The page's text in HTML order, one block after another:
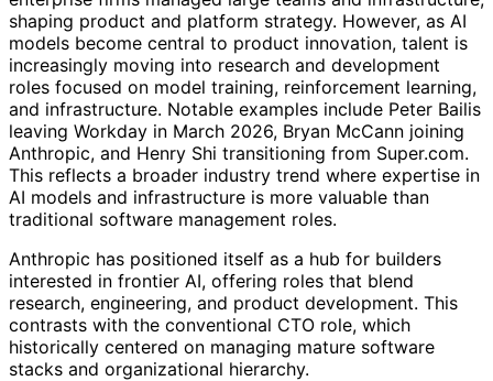
shaping product and platform strategy. However, as AI
models become central to product innovation, talent is
increasingly moving into research and development
roles focused on model training, reinforcement learning,
and infrastructure. Notable examples include Peter Bailis
leaving Workday in March 2026, Bryan McCann joining
Anthropic, and Henry Shi transitioning from Super.com.
This reflects a broader industry trend where expertise in
AI models and infrastructure is more valuable than
traditional software management roles.
Anthropic has positioned itself as a hub for builders
interested in frontier AI, offering roles that blend
research, engineering, and product development. This
contrasts with the conventional CTO role, which
historically centered on managing mature software
stacks and organizational hierarchy.